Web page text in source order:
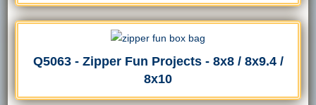
Q5063 - Zipper Fun Projects - 8x8 / 8x9.4 /
8x10